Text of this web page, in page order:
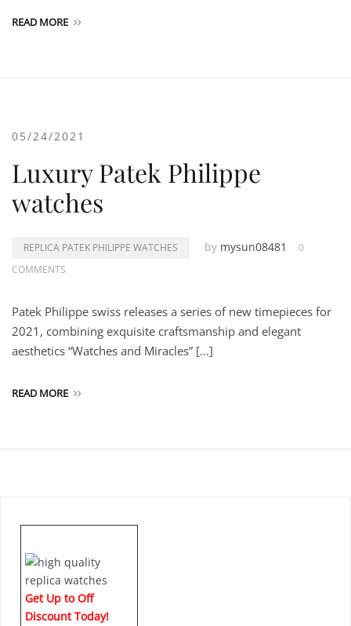
READ MORE
05/24/2021
Luxury Patek Philippe
watches
REPLICA PATEK PHILIPPE WATCHES by mysun08481
0
COMMENTS
Patek Philippe swiss releases a series of new timepieces for
2021, combining exquisite craftsmanship and elegant
aesthetics “Watches and Miracles” […]
READ MORE
Get Up to Off
Discount Today!